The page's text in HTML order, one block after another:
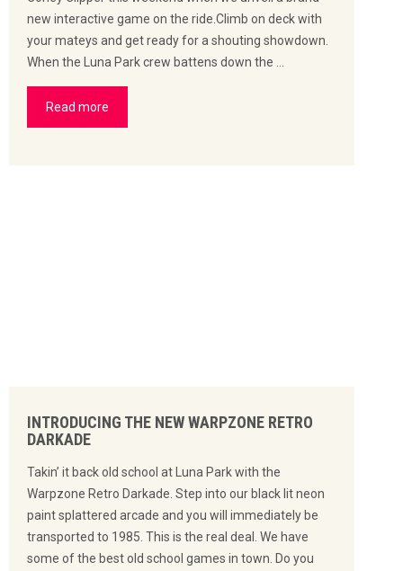
new interactive game on the ride.Climb on deck with
your mateys and get ready for a shouting showdown.
When the Luna Park crew battens down the …
Read more
INTRODUCING THE NEW WARPZONE RETRO
DARKADE
Takin’ it back old school at Luna Park with the
Warpzone Retro Darkade. Step into our black lit neon
paint splattered arcade and you will immediately be
transported to 1985. This is the real deal. We have
some of the best old school games in town. Do you